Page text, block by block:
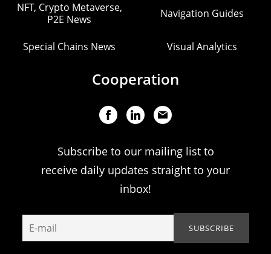
NFT, Crypto Metaverse,
P2E News
Navigation Guides
Special Chains News Visual Analytics
Cooperation
Subscribe to our mailing list to
receive daily updates straight to your
inbox!